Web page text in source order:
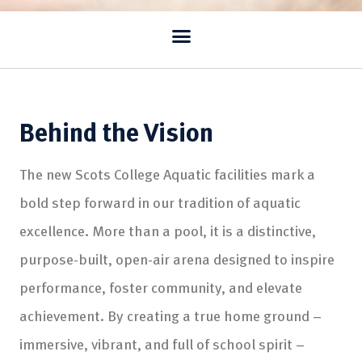
Behind the Vision
The new Scots College Aquatic facilities mark a
bold step forward in our tradition of aquatic
excellence. More than a pool, it is a distinctive,
purpose-built, open-air arena designed to inspire
performance, foster community, and elevate
achievement. By creating a true home ground –
immersive, vibrant, and full of school spirit –